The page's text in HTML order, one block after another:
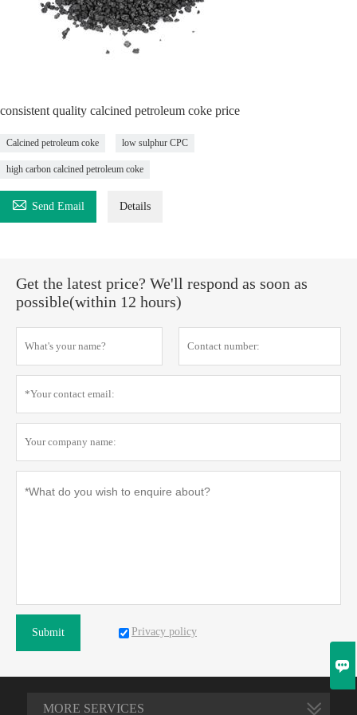
consistent quality calcined petroleum coke price
Calcined petroleum coke low sulphur CPC
high carbon calcined petroleum coke
 Send Email Details
Get the latest price? We'll respond as soon as
possible(within 12 hours)
Submit Privacy policy
MORE SERVICES
